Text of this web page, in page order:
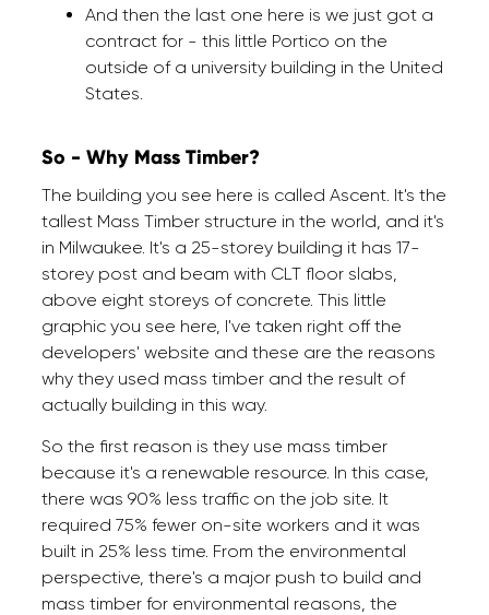
And then the last one here is we just got a
contract for - this little Portico on the
outside of a university building in the United
States.
So - Why Mass Timber?
The building you see here is called Ascent. It's the
tallest Mass Timber structure in the world, and it's
in Milwaukee. It's a 25-storey building it has 17-
storey post and beam with CLT floor slabs,
above eight storeys of concrete. This little
graphic you see here, I've taken right off the
developers' website and these are the reasons
why they used mass timber and the result of
actually building in this way.
So the first reason is they use mass timber
because it's a renewable resource. In this case,
there was 90% less traffic on the job site. It
required 75% fewer on-site workers and it was
built in 25% less time. From the environmental
perspective, there's a major push to build and
mass timber for environmental reasons, the